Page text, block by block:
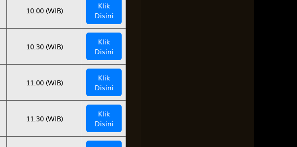
10.00 (WIB)
Klik
Disini
10.30 (WIB)
Klik
Disini
11.00 (WIB)
Klik
Disini
11.30 (WIB)
Klik
Disini